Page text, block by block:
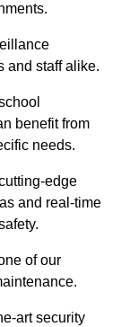
and staff alike.
benefit from
needs.
edge
and real-time
of our
art security